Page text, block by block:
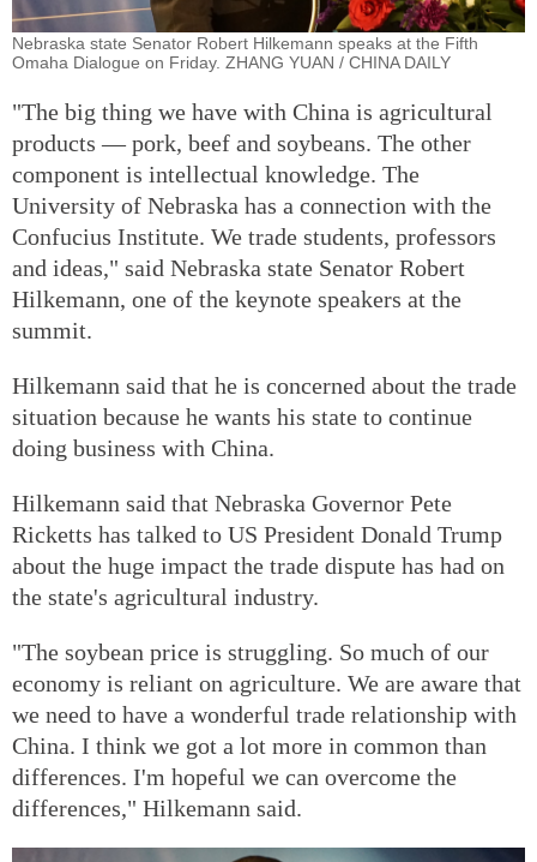
Nebraska state Senator Robert Hilkemann speaks at the Fifth
Omaha Dialogue on Friday. ZHANG YUAN / CHINA DAILY
"The big thing we have with China is agricultural
products — pork, beef and soybeans. The other
component is intellectual knowledge. The
University of Nebraska has a connection with the
Confucius Institute. We trade students, professors
and ideas," said Nebraska state Senator Robert
Hilkemann, one of the keynote speakers at the
summit.
Hilkemann said that he is concerned about the trade
situation because he wants his state to continue
doing business with China.
Hilkemann said that Nebraska Governor Pete
Ricketts has talked to US President Donald Trump
about the huge impact the trade dispute has had on
the state's agricultural industry.
"The soybean price is struggling. So much of our
economy is reliant on agriculture. We are aware that
we need to have a wonderful trade relationship with
China. I think we got a lot more in common than
differences. I'm hopeful we can overcome the
differences," Hilkemann said.